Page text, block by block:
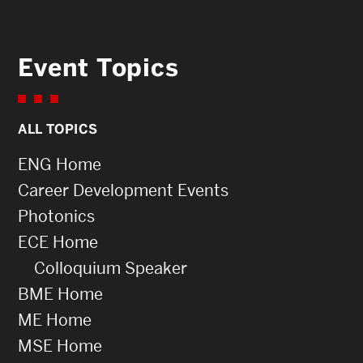
Event Topics
ALL TOPICS
ENG Home
Career Development Events
Photonics
ECE Home
Colloquium Speaker
BME Home
ME Home
MSE Home